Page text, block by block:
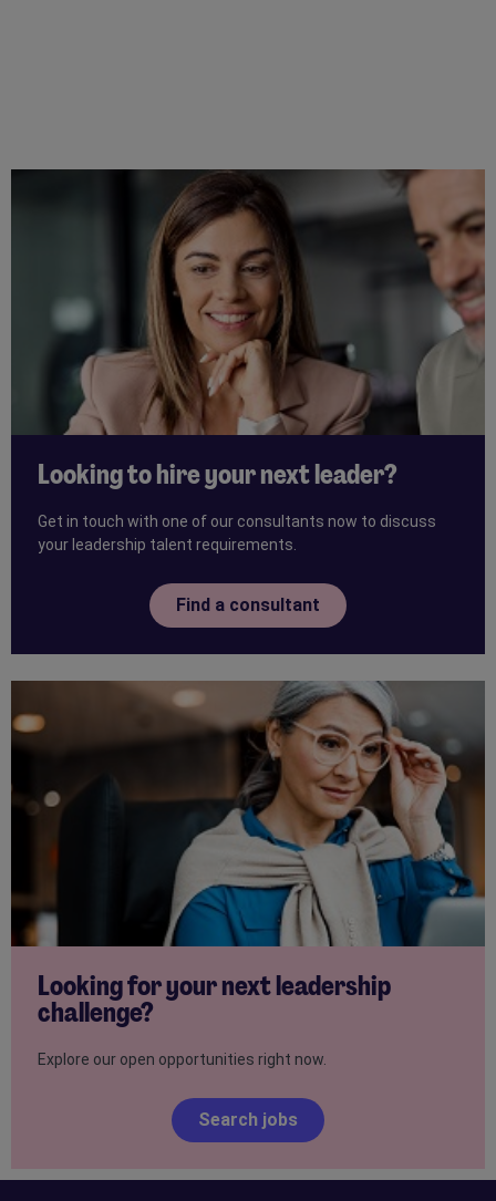
Looking to hire your next leader?
Get in touch with one of our consultants now to discuss
your leadership talent requirements.
Find a consultant
Looking for your next leadership
challenge?
Explore our open opportunities right now.
Search jobs